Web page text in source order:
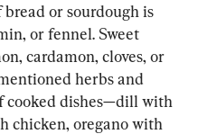
or sourdough is
or fennel. Sweet
cardamon, cloves, or
herbs and
cooked dishes—dill with
chicken, oregano with